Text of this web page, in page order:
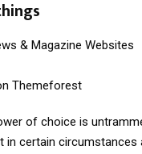
& Magazine Websites
Themeforest
of choice is
in certain